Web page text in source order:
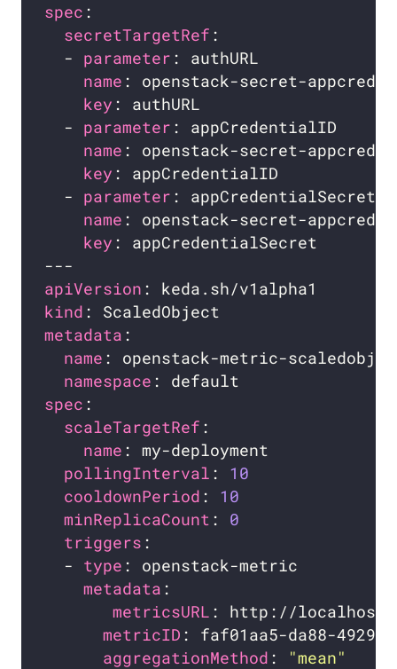
spec
secretTargetRef
  -
parameter
name
key
  -
parameter
name
key
  -
parameter
name
key
apiVersion
kind
metadata
name
namespace
spec
scaleTargetRef
name
pollingInterval : 10
cooldownPeriod : 10
minReplicaCount : 0
triggers
  -
type
metadata
metricsURL
metricID
aggregationMethod :
"mean"